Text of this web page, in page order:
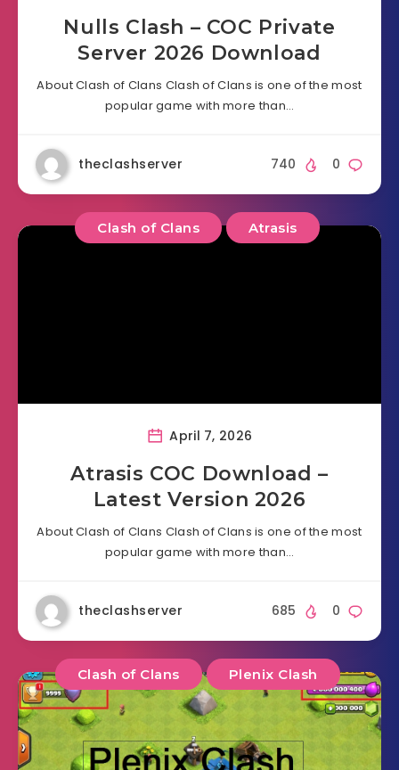
Nulls Clash – COC Private
Server 2026 Download
About Clash of Clans Clash of Clans is one of the most
popular game with more than…
theclashserver 0
740
Clash of Clans Atrasis
April 7, 2026
Atrasis COC Download –
Latest Version 2026
About Clash of Clans Clash of Clans is one of the most
popular game with more than…
theclashserver 0
685
Clash of Clans Plenix Clash